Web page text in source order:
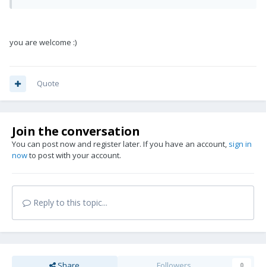
you are welcome :)
Quote
Join the conversation
You can post now and register later. If you have an account, sign in
nowto post with your account.
Reply to this topic...